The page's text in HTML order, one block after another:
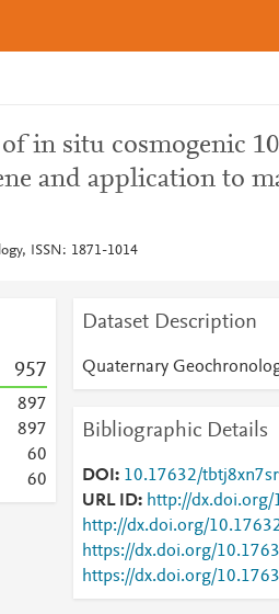
in situ cosmogenic
and application to
ISSN: 1871-1014
957
897
897
60
60
Dataset Description
Quaternary
Bibliographic Details
DOI 10.17632/tbtj8xn7sr
URL ID
http://
http://dx.doi.org/
https://dx.doi.org/
https://dx.doi.org/